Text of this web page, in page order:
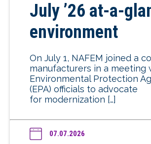
July ’26 at-a-
environment
On July 1, NAFEM joined a
manufacturers in a meeting
Environmental Protection
(EPA) officials to advocate
for modernization […]
07.07.2026